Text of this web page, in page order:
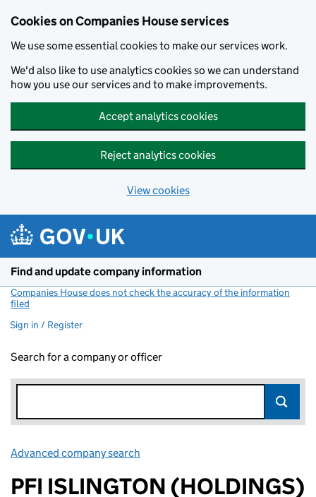
Cookies on Companies House services
We use some essential cookies to make our services work.
We'd also like to use analytics cookies so we can understand
how you use our services and to make improvements.
Accept analytics cookies
Reject analytics cookies
View cookies
Find and update company information
Companies House does not check the accuracy of the information
filed
Sign in / Register
Search for a company or officer
Advanced company search
PFI ISLINGTON (HOLDINGS)